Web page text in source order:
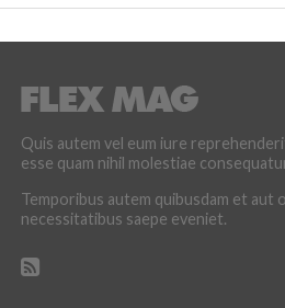
Quis autem vel eum iure
esse quam nihil molestiae
Temporibus autem quibusdam et aut
necessitatibus saepe eveniet.